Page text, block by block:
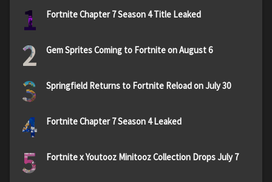
1 Fortnite Chapter 7 Season 4 Title Leaked
2 Gem Sprites Coming to Fortnite on August 6
3 Springfield Returns to Fortnite Reload on July 30
4 Fortnite Chapter 7 Season 4 Leaked
5 Fortnite x Youtooz Minitooz Collection Drops July 7